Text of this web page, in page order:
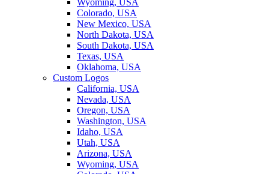
Colorado, USA
New Mexico, USA
North Dakota, USA
South Dakota, USA
Texas, USA
Oklahoma, USA
Custom Logos
California, USA
Nevada, USA
Oregon, USA
Washington, USA
Idaho, USA
Utah, USA
Arizona, USA
Wyoming, USA